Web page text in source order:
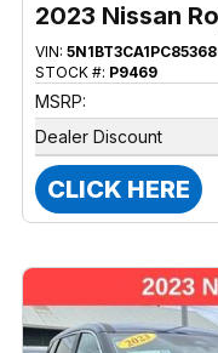
2023 Nissan
VIN:
STOCK #: P9469
MSRP:
Dealer Discount
CLICK HERE